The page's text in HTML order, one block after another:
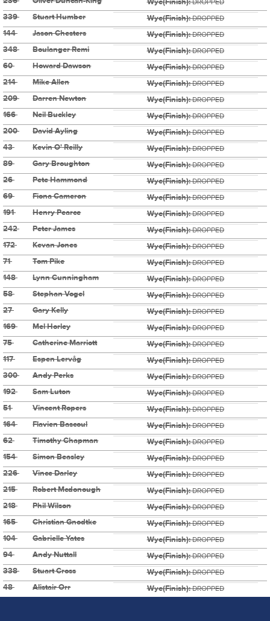
339 Stuart Humber Wye(Finish):DROPPED
144 Jason Chesters Wye(Finish):DROPPED
348 Boulanger Remi Wye(Finish):DROPPED
60 Howard Dawson Wye(Finish):DROPPED
214 Mike Allen Wye(Finish):DROPPED
209 Darren Newton Wye(Finish):DROPPED
166 Neil Buckley Wye(Finish):DROPPED
200 David Ayling Wye(Finish):DROPPED
43 Kevin O' Reilly Wye(Finish):DROPPED
89 Gary Broughton Wye(Finish):DROPPED
26 Pete Hammond Wye(Finish):DROPPED
69 Fiona Cameron Wye(Finish):DROPPED
191 Henry Pearce Wye(Finish):DROPPED
242 Peter James Wye(Finish):DROPPED
172 Kevan Jones Wye(Finish):DROPPED
71 Tom Pike Wye(Finish):DROPPED
148 Lynn Cunningham Wye(Finish):DROPPED
58 Stephan Vogel Wye(Finish):DROPPED
27 Gary Kelly Wye(Finish):DROPPED
169 Mel Horley Wye(Finish):DROPPED
75 Catherine Marriott Wye(Finish):DROPPED
117 Espen Lervåg Wye(Finish):DROPPED
300 Andy Perks Wye(Finish):DROPPED
192 Sam Luton Wye(Finish):DROPPED
51 Vincent Ropers Wye(Finish):DROPPED
164 Flavien Bascoul Wye(Finish):DROPPED
62 Timothy Chapman Wye(Finish):DROPPED
154 Simon Beasley Wye(Finish):DROPPED
226 Vince Darley Wye(Finish):DROPPED
215 Robert Mcdonough Wye(Finish):DROPPED
218 Phil Wilson Wye(Finish):DROPPED
165 Christian Gnodtke Wye(Finish):DROPPED
104 Gabrielle Yates Wye(Finish):DROPPED
94 Andy Nuttall Wye(Finish):DROPPED
338 Stuart Cross Wye(Finish):DROPPED
48 Alistair Orr Wye(Finish):DROPPED